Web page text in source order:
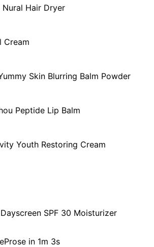
Hair Dryer
Cream
Skin Blurring Balm Powder
Peptide Lip Balm
Youth Restoring Cream
SPF 30 Moisturizer
in 1m 3s